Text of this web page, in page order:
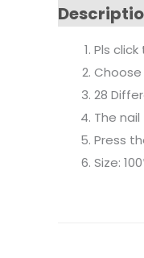
Pls
28
The
Press
Size: